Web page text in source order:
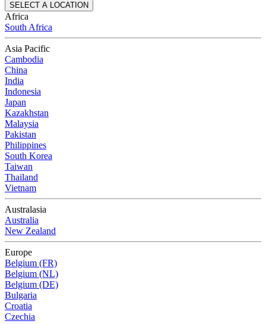
SELECT A LOCATION
Africa
South Africa
Asia Pacific
Cambodia
China
India
Indonesia
Japan
Kazakhstan
Malaysia
Pakistan
Philippines
South Korea
Taiwan
Thailand
Vietnam
Australasia
Australia
New Zealand
Europe
Belgium (FR)
Belgium (NL)
Belgium (DE)
Bulgaria
Croatia
Czechia